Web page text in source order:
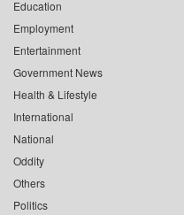
Education
Employment
Entertainment
Government News
Health & Lifestyle
International
National
Oddity
Others
Politics